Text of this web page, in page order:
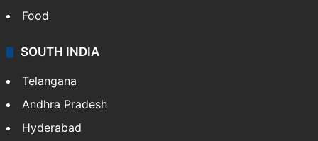
Food
SOUTH INDIA
Telangana
Andhra Pradesh
Hyderabad